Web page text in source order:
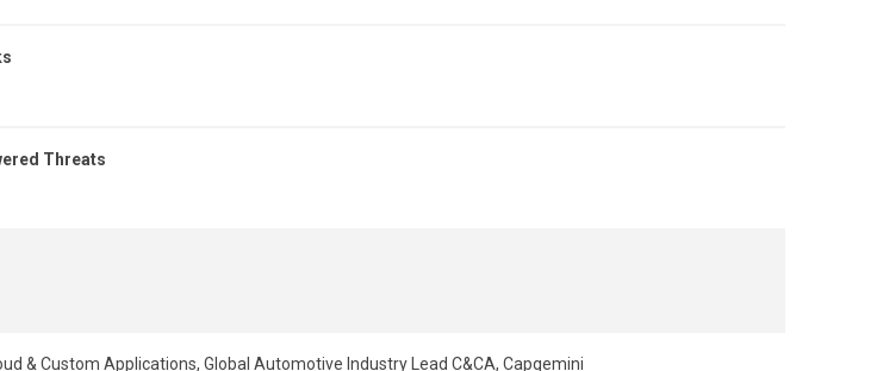
Threats
& Custom Applications, Global Automotive Industry Lead C&CA, Capgemini